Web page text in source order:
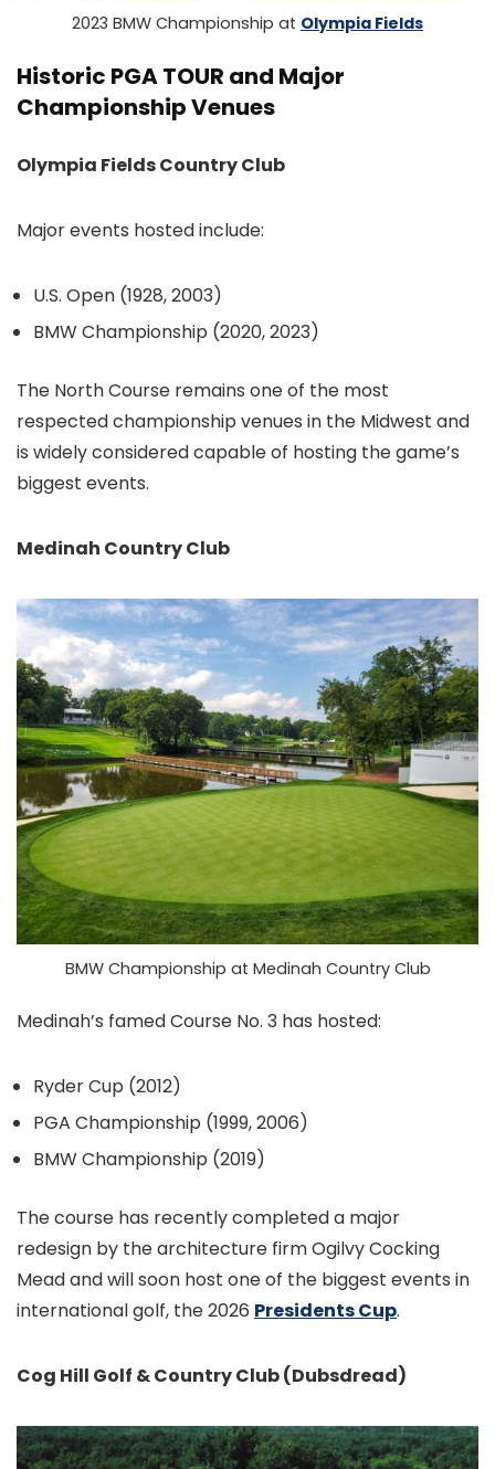
2023 BMW Championship at Olympia Fields
Historic PGA TOUR and Major
Championship Venues
Olympia Fields Country Club
Major events hosted include:
U.S. Open (1928, 2003)
BMW Championship (2020, 2023)
The North Course remains one of the most
respected championship venues in the Midwest and
is widely considered capable of hosting the game’s
biggest events.
Medinah Country Club
BMW Championship at Medinah Country Club
Medinah’s famed Course No. 3 has hosted:
Ryder Cup (2012)
PGA Championship (1999, 2006)
BMW Championship (2019)
The course has recently completed a major
redesign by the architecture firm Ogilvy Cocking
Mead and will soon host one of the biggest events in
international golf, the 2026 Presidents Cup.
Cog Hill Golf & Country Club (Dubsdread)